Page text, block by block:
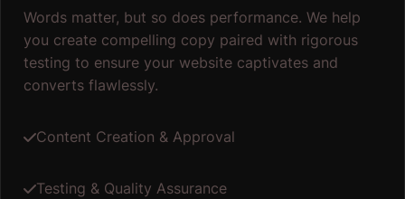
Words matter, but so does performance. We help
you create compelling copy paired with rigorous
testing to ensure your website captivates and
converts flawlessly.
Content Creation & Approval
Testing & Quality Assurance